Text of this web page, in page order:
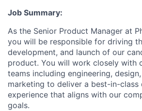
Job Summary:
As the Senior Product Manager at
you will be responsible for driving
development, and launch of our
product. You will work closely with
teams including engineering,
marketing to deliver a best-in-class
experience that aligns with our
goals.